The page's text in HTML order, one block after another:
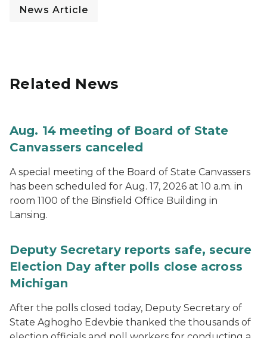
News Article
Related News
Aug. 14 meeting of Board of State
Canvassers canceled
A special meeting of the Board of State Canvassers
has been scheduled for Aug. 17, 2026 at 10 a.m. in
room 1100 of the Binsfield Office Building in
Lansing.
Deputy Secretary reports safe, secure
Election Day after polls close across
Michigan
After the polls closed today, Deputy Secretary of
State Aghogho Edevbie thanked the thousands of